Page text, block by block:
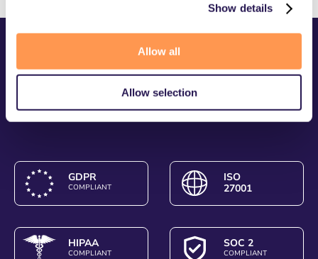
Show details
Allow all
Allow selection
GDPR
COMPLIANT
ISO
27001
HIPAA
COMPLIANT
SOC 2
COMPLIANT